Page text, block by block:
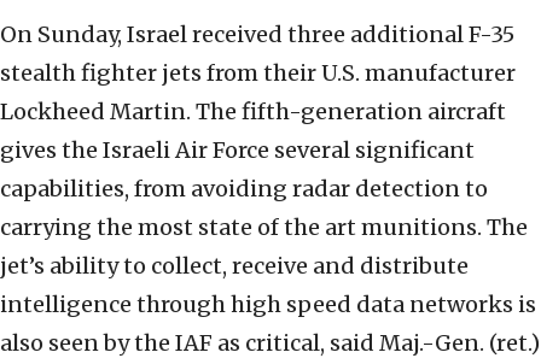
On Sunday, Israel received three additional F-35
stealth fighter jets from their U.S. manufacturer
Lockheed Martin. The fifth-generation aircraft
gives the Israeli Air Force several significant
capabilities, from avoiding radar detection to
carrying the most state of the art munitions. The
jet’s ability to collect, receive and distribute
intelligence through high speed data networks is
also seen by the IAF as critical, said Maj.-Gen. (ret.)